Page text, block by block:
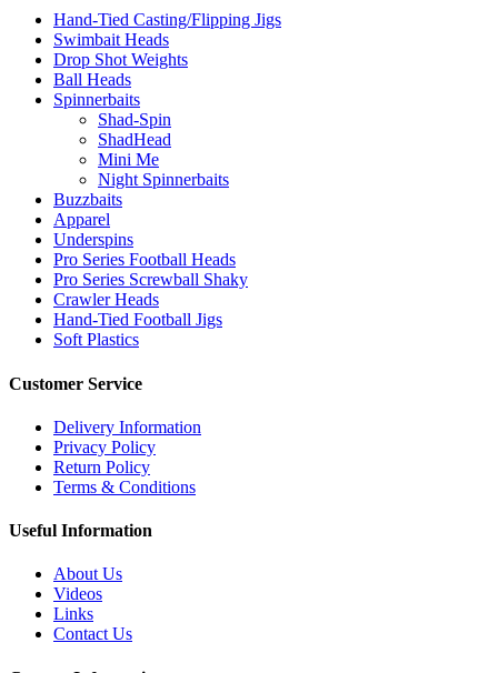
product
variants.
The
product
page
Hand-Tied Casting/Flipping Jigs
Swimbait Heads
Drop Shot Weights
Ball Heads
Spinnerbaits
Shad-Spin
ShadHead
Mini Me
Night Spinnerbaits
Buzzbaits
Apparel
Underspins
Pro Series Football Heads
Pro Series Screwball Shaky
Crawler Heads
Hand-Tied Football Jigs
Soft Plastics
Customer Service
Delivery Information
Privacy Policy
Return Policy
Terms & Conditions
Useful Information
About Us
Videos
Links
Contact Us